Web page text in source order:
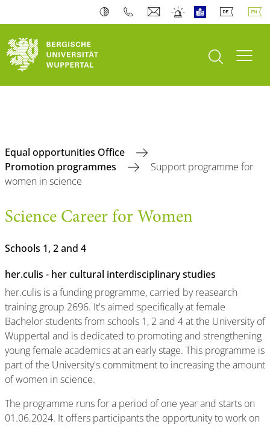
open search
Equal opportunities Office
Promotion programmes
Support programme for
women in science
Science Career for Women
Schools 1, 2 and 4
her.culis - her cultural interdisciplinary studies
her.culis is a funding programme, carried by reasearch
training group 2696. It's aimed specifically at female
Bachelor students from schools 1, 2 and 4 at the University of
Wuppertal and is dedicated to promoting and strengthening
young female academics at an early stage. This programme is
part of the University's commitment to increasing the amount
of women in science.
The programme runs for a period of one year and starts on
01.06.2024. It offers participants the opportunity to work on